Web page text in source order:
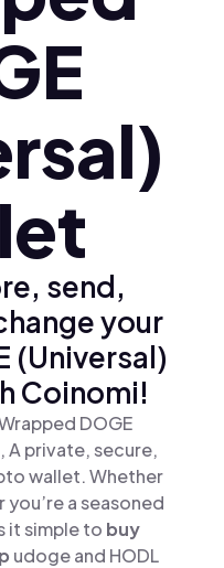
send,
your
(Universal)
Coinomi!
DOGE
A private, secure,
wallet. Whether
a seasoned
it simple to buy
udoge and HODL